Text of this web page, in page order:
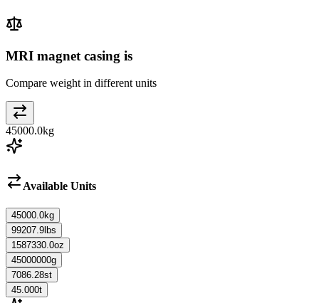
MRI magnet casing is
Compare weight in different units
45000.0kg
Available Units
45000.0kg
99207.9 lbs
1587330.0oz
45000000g
7086.28st
45.000t